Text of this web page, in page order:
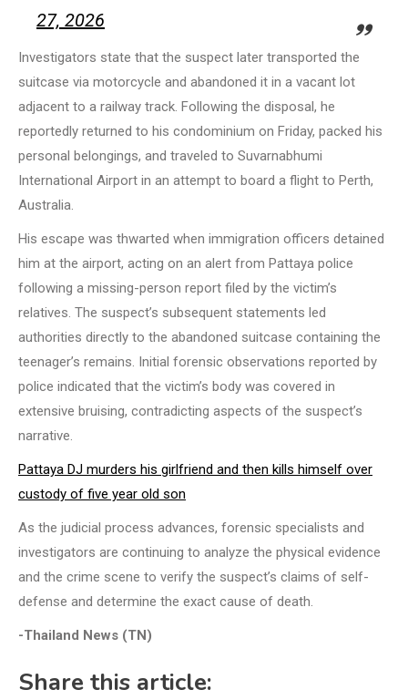
27, 2026
Investigators state that the suspect later transported the
suitcase via motorcycle and abandoned it in a vacant lot
adjacent to a railway track. Following the disposal, he
reportedly returned to his condominium on Friday, packed his
personal belongings, and traveled to Suvarnabhumi
International Airport in an attempt to board a flight to Perth,
Australia.
His escape was thwarted when immigration officers detained
him at the airport, acting on an alert from Pattaya police
following a missing-person report filed by the victim’s
relatives. The suspect’s subsequent statements led
authorities directly to the abandoned suitcase containing the
teenager’s remains. Initial forensic observations reported by
police indicated that the victim’s body was covered in
extensive bruising, contradicting aspects of the suspect’s
narrative.
Pattaya DJ murders his girlfriend and then kills himself over
custody of five year old son
As the judicial process advances, forensic specialists and
investigators are continuing to analyze the physical evidence
and the crime scene to verify the suspect’s claims of self-
defense and determine the exact cause of death.
-Thailand News (TN)
Share this article: